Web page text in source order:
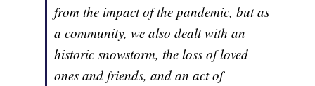
from the impact of the pandemic, but as
a community, we also dealt with an
historic snowstorm, the loss of loved
ones and friends, and an act of